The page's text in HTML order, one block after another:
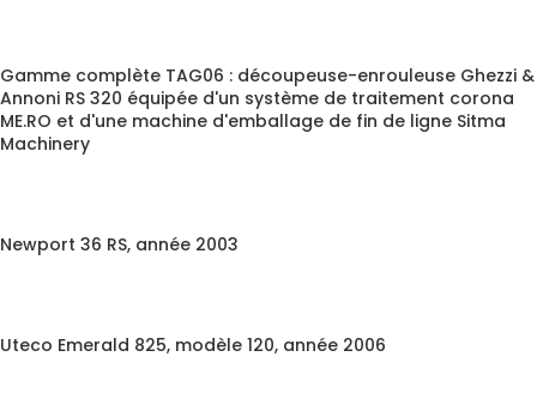
Gamme complète TAG06 : découpeuse-enrouleuse Ghezzi &
Annoni RS 320 équipée d'un système de traitement corona
ME.RO et d'une machine d'emballage de fin de ligne Sitma
Machinery
Newport 36 RS, année 2003
Uteco Emerald 825, modèle 120, année 2006